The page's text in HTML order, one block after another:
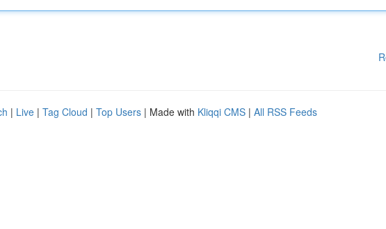
| Live | Tag Cloud | Top Users | Made with Kliqqi CMS | All RSS Feeds